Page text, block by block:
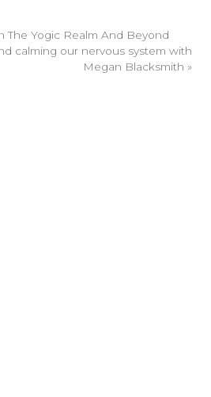
The Yogic Realm And Beyond
calming our nervous system with
Megan Blacksmith »